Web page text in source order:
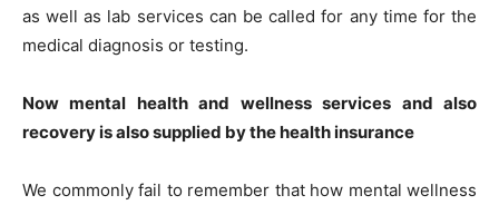
as well as lab services can be called for any time for the
medical diagnosis or testing.
Now mental health and wellness services and also
recovery is also supplied by the health insurance
We commonly fail to remember that how mental wellness